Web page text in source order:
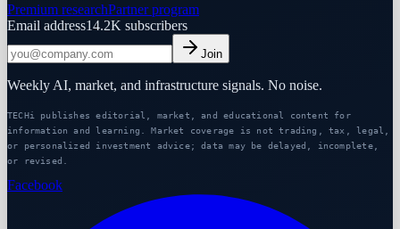
Premium researchPartner program
Email address14.2K subscribers
Join
Weekly AI, market, and infrastructure signals. No noise.
TECHi publishes editorial, market, and educational content for
information and learning. Market coverage is not trading, tax, legal,
or personalized investment advice; data may be delayed, incomplete,
or revised.
Facebook